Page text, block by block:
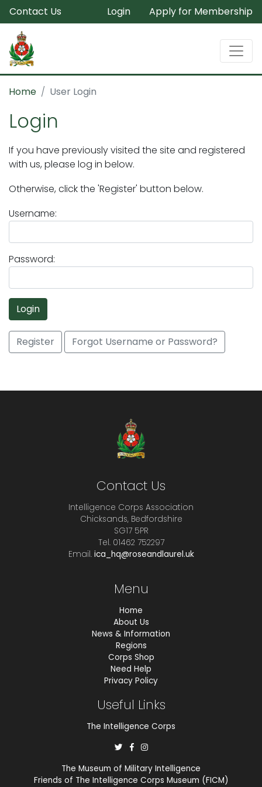
Contact Us Login Apply for Membership
Home User Login
Login
If you have previously visited the site and registered
with us, please log in below.
Otherwise, click the 'Register' button below.
Username:
Password:
Login
Register Forgot Username or Password?
Contact Us
Intelligence Corps Association
Chicksands, Bedfordshire
SG17 5PR
Tel. 01462 752297
Email. ica_hq@roseandlaurel.uk
Menu
Home
About Us
News & Information
Regions
Corps Shop
Need Help
Privacy Policy
Useful Links
The Intelligence Corps
The Museum of Military Intelligence
Friends of The Intelligence Corps Museum (FICM)